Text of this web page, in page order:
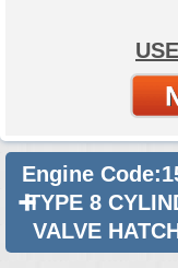
Used 2024 Mg Mg 3
2022 Used Mg MG 3
Engine
TYPE 8
VALVE